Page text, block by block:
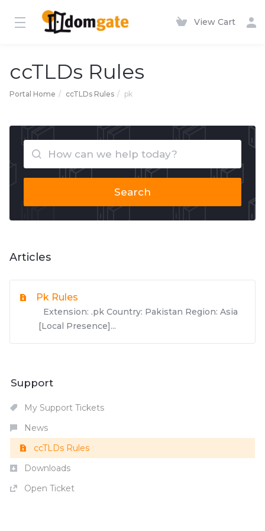
View Cart
ccTLDs Rules
Portal Home ccTLDs Rules pk
Search
Articles
Pk Rules
Extension: .pk Country: Pakistan Region: Asia
[Local Presence]...
Support
My Support Tickets
News
ccTLDs Rules
Downloads
Open Ticket